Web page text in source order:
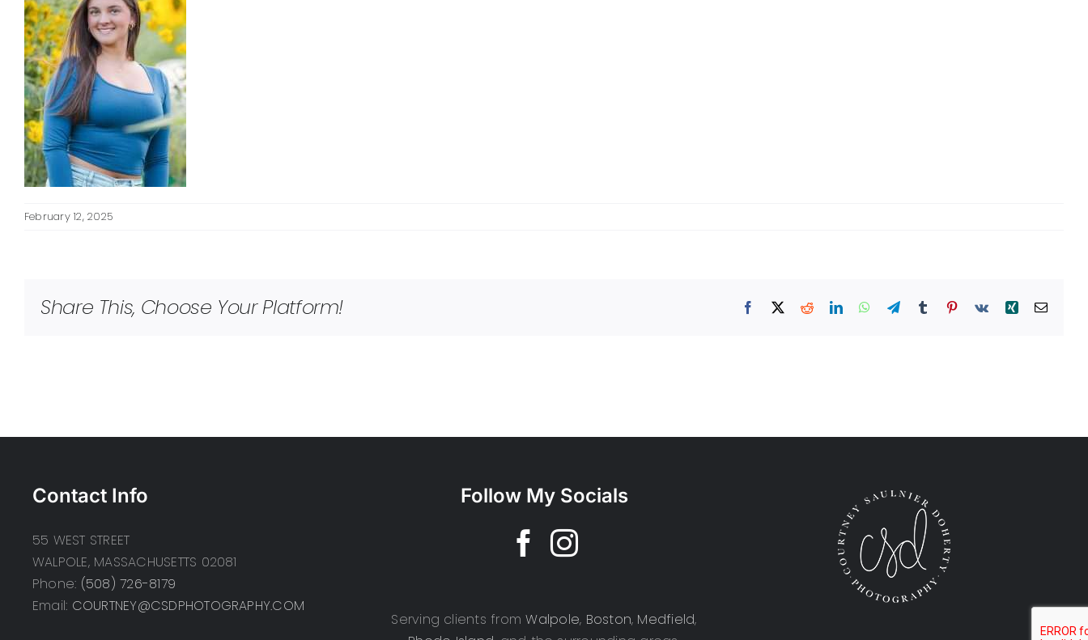
February 12, 2025
Share This, Choose Your Platform! Facebook
X RedditLinkedInWhatsApp
TelegramTumblr Pinterest
Vk Xing Email
Contact Info
55 WEST STREET
WALPOLE, MASSACHUSETTS 02081
Phone: (508) 726-8179
Email: COURTNEY@CSDPHOTOGRAPHY.COM
Follow My Socials
Serving clients fromWalpole, Boston, Medfield,